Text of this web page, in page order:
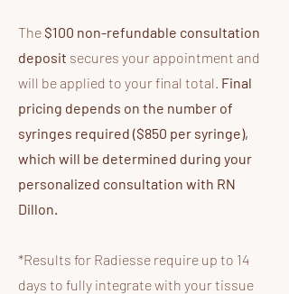
The $100 non-refundable consultation
deposit secures your appointment and
will be applied to your final total. Final
pricing depends on the number of
syringes required ($850 per syringe),
which will be determined during your
personalized consultation with RN
Dillon.
*Results for Radiesse require up to 14
days to fully integrate with your tissue